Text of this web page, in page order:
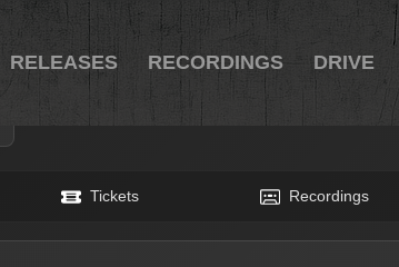
RELEASES RECORDINGS DRIVE
Tickets Recordings